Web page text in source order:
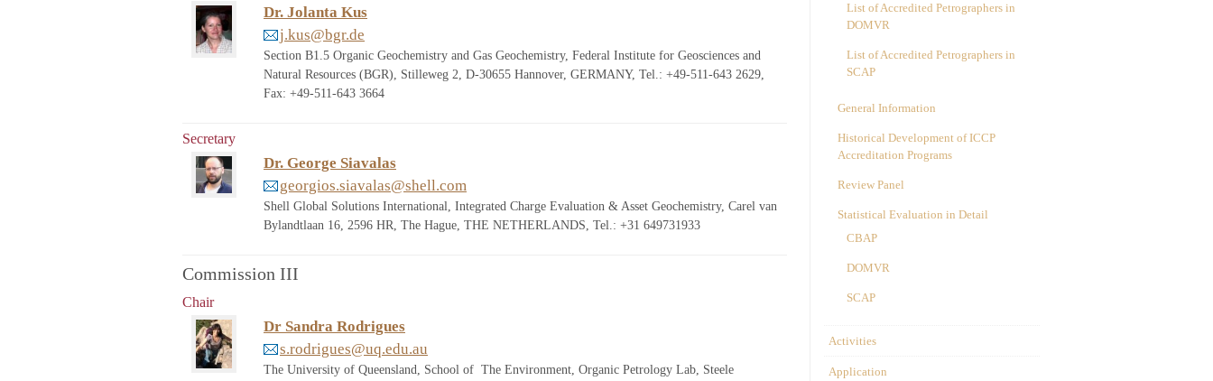
Dr. Jolanta Kus
j.kus@bgr.de
Section B1.5 Organic Geochemistry and Gas Geochemistry, Federal Institute for Geosciences and
Natural Resources (BGR), Stilleweg 2, D-30655 Hannover, GERMANY, Tel.: +49-511-643 2629,
Fax: +49-511-643 3664
Secretary
Dr. George Siavalas
georgios.siavalas@shell.com
Shell Global Solutions International, Integrated Charge Evaluation & Asset Geochemistry, Carel van
Bylandtlaan 16, 2596 HR, The Hague, THE NETHERLANDS, Tel.: +31 649731933
Commission III
Chair
Dr Sandra Rodrigues
s.rodrigues@uq.edu.au
The University of Queensland, School of The Environment, Organic Petrology Lab, Steele
List of Accredited Petrographers in
DOMVR
List of Accredited Petrographers in
SCAP
General Information
Historical Development of ICCP
Accreditation Programs
Review Panel
Statistical Evaluation in Detail
CBAP
DOMVR
SCAP
Activities
Application